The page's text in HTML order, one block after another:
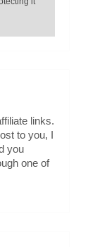
links.
to you, I
you
one of